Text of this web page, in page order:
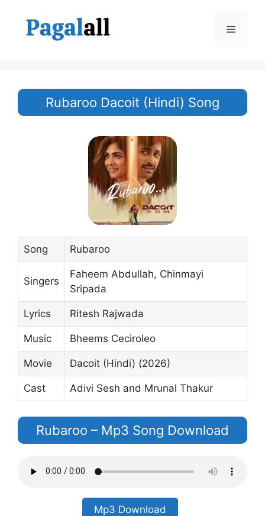
content
Menu
Rubaroo Dacoit (Hindi) Song
Song Rubaroo
Singers
Faheem Abdullah, Chinmayi
Sripada
Lyrics Ritesh Rajwada
Music Bheems Ceciroleo
Movie Dacoit (Hindi) (2026)
Cast Adivi Sesh and Mrunal Thakur
Rubaroo – Mp3 Song Download
Mp3 Download